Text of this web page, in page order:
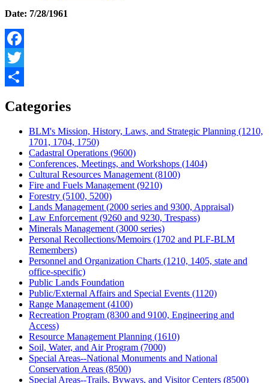
Date: 7/28/1961
Facebook
Twitter
Categories
BLM's Mission, History, Laws, and Strategic Planning (1210,
1701, 1704, 1750)
Cadastral Operations (9600)
Conferences, Meetings, and Workshops (1404)
Cultural Resources Management (8100)
Fire and Fuels Management (9210)
Forestry (5100, 5200)
Lands Management (2000 series and 9300, Appraisal)
Law Enforcement (9260 and 9230, Trespass)
Minerals Management (3000 series)
Personal Recollections/Memoirs (1702 and PLF-BLM
Remembers)
Personnel and Organization Charts (1210, 1405, state and
office-specific)
Public Lands Foundation
Public/External Affairs and Special Events (1120)
Range Management (4100)
Recreation Program (8300 and 9100, Engineering and
Access)
Resource Management Planning (1610)
Soil, Water, and Air Program (7000)
Special Areas--National Monuments and National
Conservation Areas (8500)
Special Areas--Trails, Byways, and Visitor Centers (8500)